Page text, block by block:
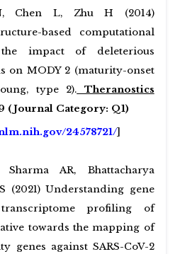
Chen L, Zhu H (2014)
based computational
impact of deleterious
on MODY 2 (maturity-onset
type 2). Theranostics
(Journal Category: Q1)
24578721/]
Sharma AR, Bhattacharya
(2021) Understanding gene
profiling of
towards the mapping of
genes against SARS-CoV-2